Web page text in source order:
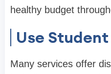
healthy budget
Use
Many services offer